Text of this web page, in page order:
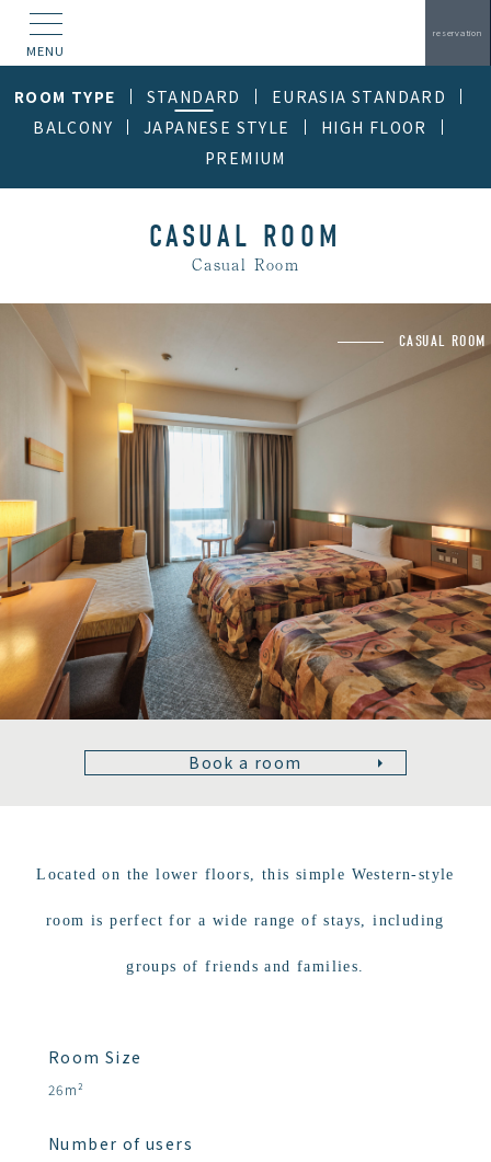
MENU
reservation
ROOM TYPE STANDARD
EURASIA STANDARD
BALCONY
JAPANESE STYLE
HIGH FLOOR
PREMIUM
CASUAL ROOM
Casual Room
Book a room
Located on the lower floors, this simple Western-style
room is perfect for a wide range of stays, including
groups of friends and families.
Room Size
26m²
Number of users